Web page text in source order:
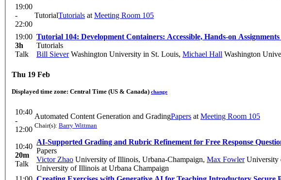
19:00
-
22:00
TutorialTutorials at Meeting Room 105
19:00
3h
Talk
Tutorial 104: Development Containers: Accessible, Hands-on
Tutorials
Bill SieverWashington University in St. Louis, Michael Hall Washington
Thu 19 Feb
Displayed time zone: Central Time (US & Canada) change
10:40
-
12:00
Automated Content Generation and GradingPapers at Meeting Room 105
Chair(s): Barry Wittman
10:40
20m
Talk
AI-Supported Grading and Rubric Refinement for Free Response
Papers
Victor Zhao University of Illinois, Urbana-Champaign, Max FowlerUniversity
University of Illinois at Urbana Champaign